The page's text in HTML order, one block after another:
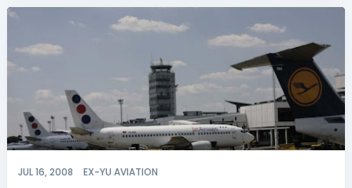
JUL 16, 2008 EX-YU AVIATION